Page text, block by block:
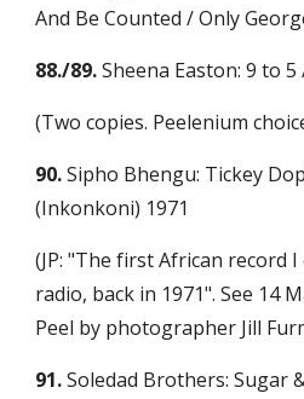
And Be Counted / Only
88./89. Sheena Easton: 9 to
(Two copies. Peelenium
90. Sipho Bhengu: Tickey
(Inkonkoni) 1971
(JP: "The first African record
radio, back in 1971". See 14
Peel by photographer Jill
91. Soledad Brothers: Sugar